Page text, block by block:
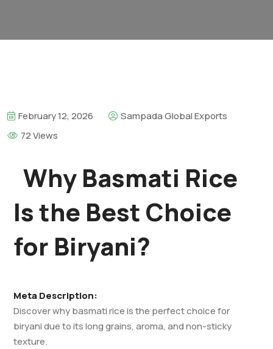
February 12, 2026
Sampada Global Exports
72 Views
Why Basmati Rice
Is the Best Choice
for Biryani?
Meta Description:
Discover why basmati rice is the perfect choice for
biryani due to its long grains, aroma, and non-sticky
texture.